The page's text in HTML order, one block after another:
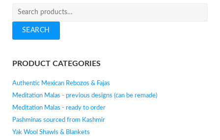
Search
for:
SEARCH
PRODUCT CATEGORIES
Authentic Mexican Rebozos & Fajas
Meditation Malas - previous designs (can be remade)
Meditation Malas - ready to order
Pashminas sourced from Kashmir
Yak Wool Shawls & Blankets